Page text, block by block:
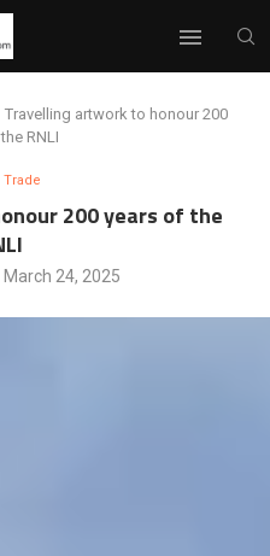
Travelling artwork to honour 200
RNLI
Trade
200 years of the
March 24, 2025